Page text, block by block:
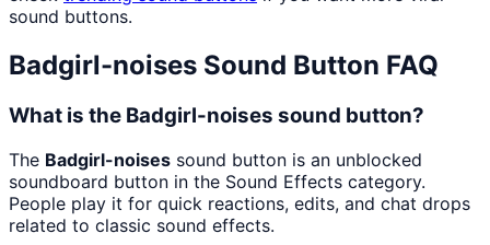
sound buttons.
Badgirl-noises Sound Button FAQ
What is the Badgirl-noises sound button?
The Badgirl-noises sound button is an unblocked
soundboard button in the Sound Effects category.
People play it for quick reactions, edits, and chat drops
related to classic sound effects.